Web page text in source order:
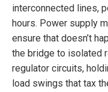
interconnected lines,
hours. Power supply
ensure that doesn’t
the bridge to isolated
regulator circuits,
load swings that tax